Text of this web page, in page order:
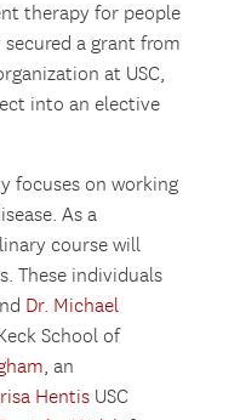
therapy for people
a grant from
at USC,
into an elective
focuses on working
As a
course will
These individuals
Dr. Michael
School of
, an
Hentis USC